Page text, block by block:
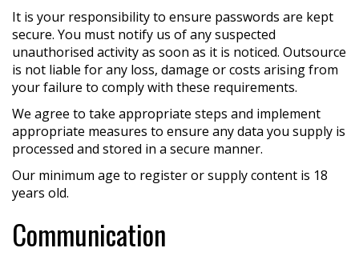
It is your responsibility to ensure passwords are kept
secure. You must notify us of any suspected
unauthorised activity as soon as it is noticed. Outsource
is not liable for any loss, damage or costs arising from
your failure to comply with these requirements.
We agree to take appropriate steps and implement
appropriate measures to ensure any data you supply is
processed and stored in a secure manner.
Our minimum age to register or supply content is 18
years old.
Communication